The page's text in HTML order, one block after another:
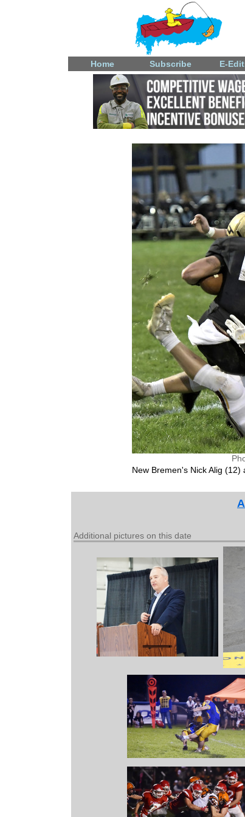
Home Subscribe E-
New Bremen's Nick Alig
Additional pictures on this date